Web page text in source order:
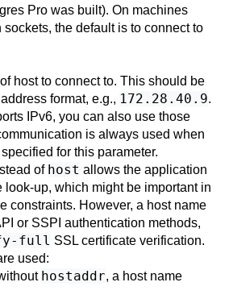
Pro was built). On machines
the default is to connect to
host to connect to. This should be
format, e.g., 172.28.40.9.
IPv6, you can also use those
is always used when
for this parameter.
of host allows the application
look-up, which might be important in
constraints. However, a host name
or SSPI authentication methods,
full SSL certificate verification.
used:
hostaddr, a host name